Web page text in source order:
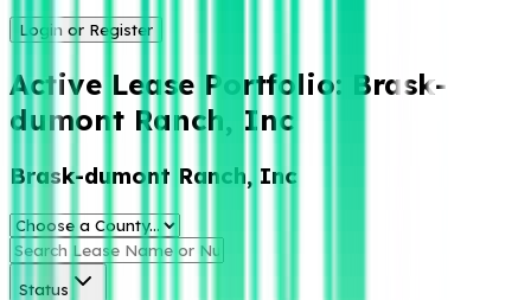
Login or Register
Active Lease Portfolio: Brask-
dumont Ranch, Inc
Brask-dumont Ranch, Inc
Status